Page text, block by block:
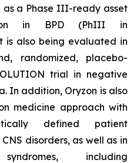
a Phase III-ready asset
in BPD (PhIII in
is also being evaluated in
randomized, placebo-
trial in negative
In addition, Oryzon is also
medicine approach with
defined patient
disorders, as well as in
syndromes, including